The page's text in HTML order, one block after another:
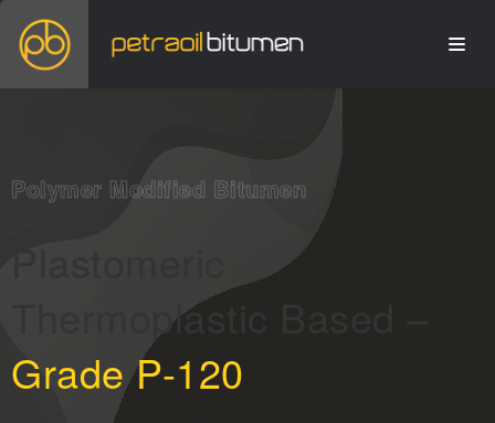
Polymer Modified Bitumen
Thermoplastic Based –
Grade P-120